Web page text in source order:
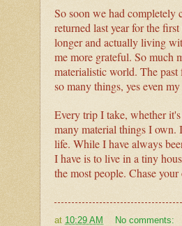
So soon we had
returned last year for the
longer and actually living
me more grateful. So much
materialistic world. The
so many things, yes even my
Every trip I take, whether
many material things I own.
life. While I have always
I have is to live in a tiny
the most people. Chase
at 10:29 AM
No comments: